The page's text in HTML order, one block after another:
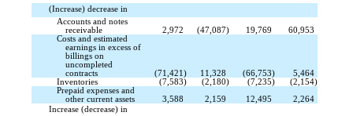
(Increase) decrease in 
Accounts and notes
receivable
2,972 (47,087) 19,769
60,953
Costs and estimated
earnings in excess of
billings on
uncompleted
contracts
(71,421) 11,328 (66,753)
5,464
Inventories
(7,583) (2,180) (7,235) (2,154)
Prepaid expenses and
other current assets
3,588 2,159 12,495
2,264
Increase (decrease) in 